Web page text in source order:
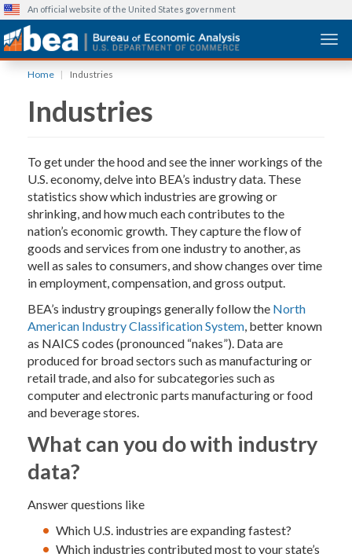
content
An official website of the United States government
Home Industries
Industries
To get under the hood and see the inner workings of the
U.S. economy, delve into BEA’s industry data. These
statistics show which industries are growing or
shrinking, and how much each contributes to the
nation’s economic growth. They capture the flow of
goods and services from one industry to another, as
well as sales to consumers, and show changes over time
in employment, compensation, and gross output.
BEA’s industry groupings generally follow the North
American Industry Classification System, better known
as NAICS codes (pronounced “nakes”). Data are
produced for broad sectors such as manufacturing or
retail trade, and also for subcategories such as
computer and electronic parts manufacturing or food
and beverage stores.
What can you do with industry
data?
Answer questions like
Which U.S. industries are expanding fastest?
Which industries contributed most to your state’s